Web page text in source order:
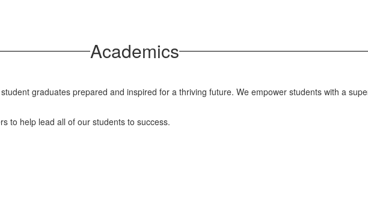
Academics
graduates prepared and inspired for a thriving future. We empower students with a
to help lead all of our students to success.